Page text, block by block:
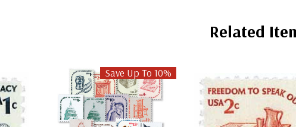
Related
Save Up To 10%